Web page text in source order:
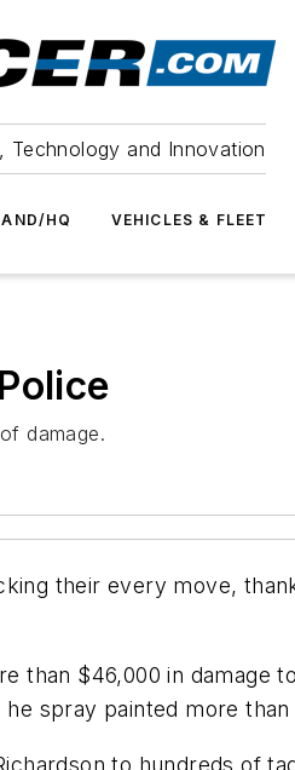
Technology and Innovation
HQ VEHICLES & FLEET
damage.
their every move,
$46,000 in damage
spray painted more
to hundreds of